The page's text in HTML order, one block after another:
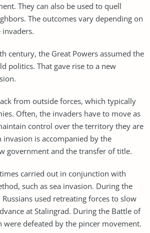
They can also be used to quell
The outcomes vary depending on
century, the Great Powers assumed the
politics. That gave rise to a new
from outside forces, which typically
Often, the invaders have to move as
control over the territory they are
invasion is accompanied by the
government and the transfer of title.
carried out in conjunction with
such as sea invasion. During the
used retreating forces to slow
at Stalingrad. During the Battle of
were defeated by the pincer movement.